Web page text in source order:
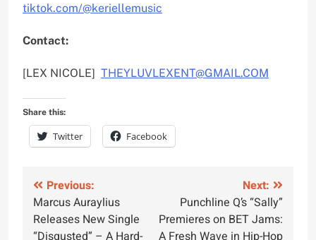
tiktok.com/@keriellemusic
Contact:
[LEX NICOLE] THEYLUVLEXENT@GMAIL.COM
Share this:
Twitter Facebook
Post
navigation
Previous:
Marcus Auraylius
Releases New Single
Next:
Punchline Q’s “Sally”
Premieres on BET Jams: